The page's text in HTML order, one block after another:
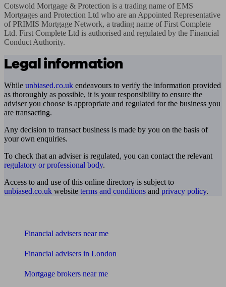
Cotswold Mortgage & Protection is a trading name of EMS
Mortgages and Protection Ltd who are an Appointed Representative
of PRIMIS Mortgage Network, a trading name of First Complete
Ltd. First Complete Ltd is authorised and regulated by the Financial
Conduct Authority.
Legal information
While unbiased.co.uk endeavours to verify the information provided
as thoroughly as possible, it is your responsibility to ensure the
adviser you choose is appropriate and regulated for the business you
are transacting.
Any decision to transact business is made by you on the basis of
your own enquiries.
To check that an adviser is regulated, you can contact the relevant
regulatory or professional body.
Access to and use of this online directory is subject to
unbiased.co.uk website terms and conditions and privacy policy.
Financial advisers near me
Financial advisers in London
Mortgage brokers near me